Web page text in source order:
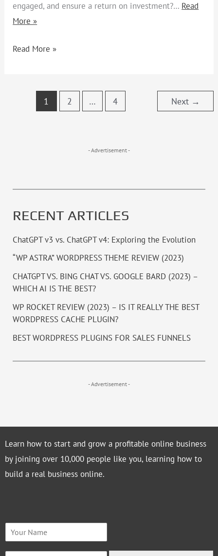
engaged, and ensure a return on investment?… Read
More »
Read More »
1 2 … 4 Next →
- Advertisement -
RECENT ARTICLES
ChatGPT v3 vs. ChatGPT v4: Exploring the Evolution
“WP ASTRA” WORDPRESS THEME REVIEW (2023)
CHATGPT VS. BING CHAT VS. GOOGLE BARD (2023) –
WHICH AI IS THE BEST?
WP ROCKET REVIEW (2023) – IS IT REALLY THE BEST
WORDPRESS CACHE PLUGIN?
BEST WORDPRESS PLUGINS FOR SALES FUNNELS
- Advertisement -
Learn how to start and grow a profitable online business
by joining over 10,000 people like you, learning how to
build a real business online.